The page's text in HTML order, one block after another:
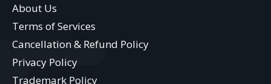
About Us
Terms of Services
Cancellation & Refund Policy
Privacy Policy
Trademark Policy